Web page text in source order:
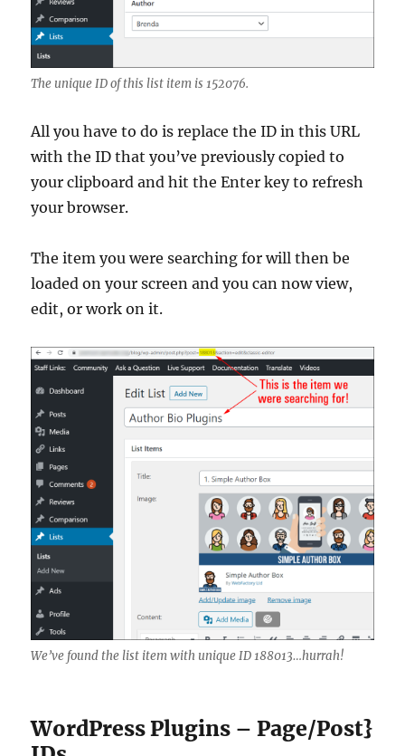
The unique ID of this list item is 152076.
All you have to do is replace the ID in this URL
with the ID that you’ve previously copied to
your clipboard and hit the Enter key to refresh
your browser.
The item you were searching for will then be
loaded on your screen and you can now view,
edit, or work on it.
We’ve found the list item with unique ID 188013…hurrah!
WordPress Plugins – Page/Post}